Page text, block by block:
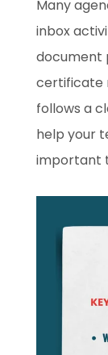
Many
inbox
document
certificate
follows a
help your
important